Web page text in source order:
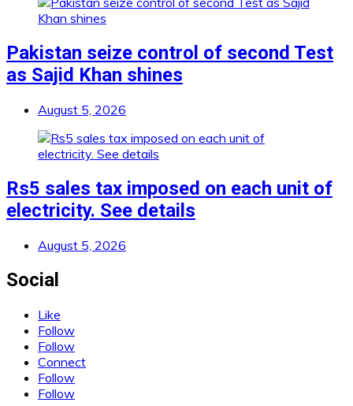
Pakistan seize control of second Test
as Sajid Khan shines
August 5, 2026
Rs5 sales tax imposed on each unit of
electricity. See details
August 5, 2026
Social
Like
Follow
Follow
Connect
Follow
Follow